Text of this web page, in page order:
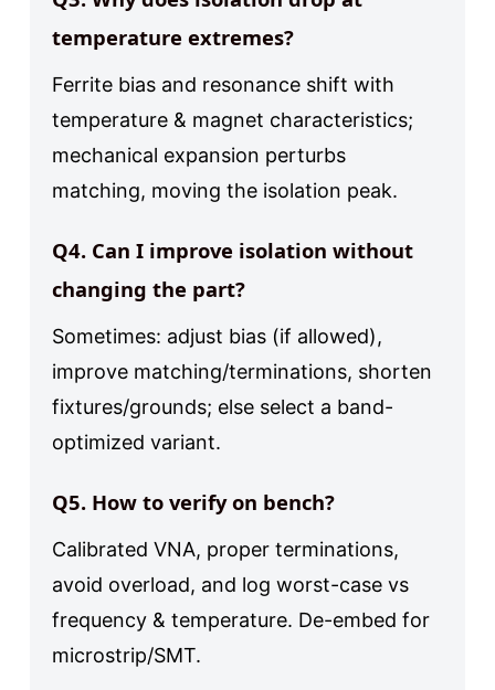
temperature extremes?
Ferrite bias and resonance shift with
temperature & magnet characteristics;
mechanical expansion perturbs
matching, moving the isolation peak.
Q4. Can I improve isolation without
changing the part?
Sometimes: adjust bias (if allowed),
improve matching/terminations, shorten
fixtures/grounds; else select a band-
optimized variant.
Q5. How to verify on bench?
Calibrated VNA, proper terminations,
avoid overload, and log worst-case vs
frequency & temperature. De-embed for
microstrip/SMT.